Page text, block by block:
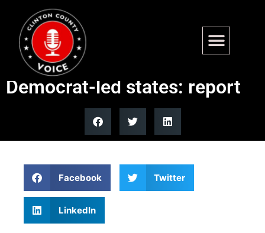
Trump administration halts
child care funds to 5
Democrat-led states: report
Facebook Twitter
LinkedIn